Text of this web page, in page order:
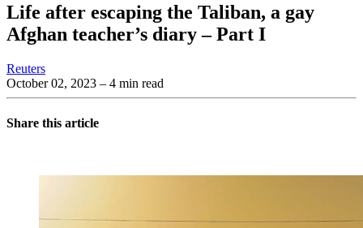
Life after escaping the Taliban, a gay
Afghan teacher’s diary – Part I
Reuters
October 02, 2023 – 4 min read
Share this article